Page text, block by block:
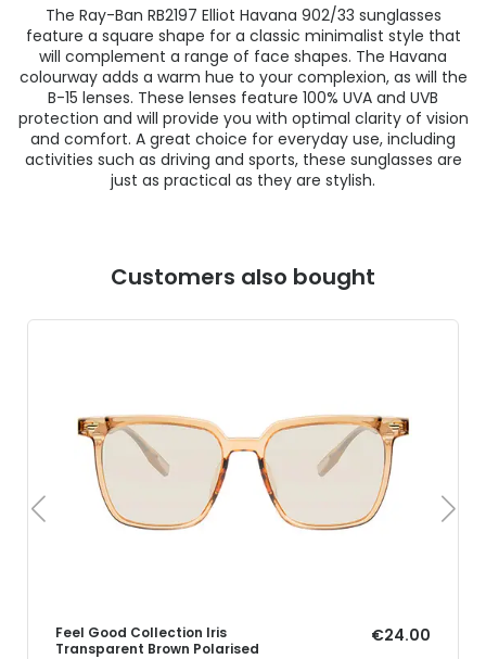
The Ray-Ban RB2197 Elliot Havana 902/33 sunglasses
feature a square shape for a classic minimalist style that
will complement a range of face shapes. The Havana
colourway adds a warm hue to your complexion, as will the
B-15 lenses. These lenses feature 100% UVA and UVB
protection and will provide you with optimal clarity of vision
and comfort. A great choice for everyday use, including
activities such as driving and sports, these sunglasses are
just as practical as they are stylish.
Customers also bought
Feel Good Collection Iris
Transparent Brown Polarised
€24.00